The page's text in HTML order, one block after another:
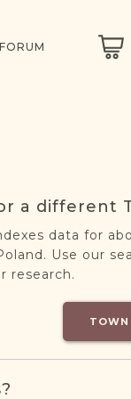
a different
data for
Use our
research.
TOWN